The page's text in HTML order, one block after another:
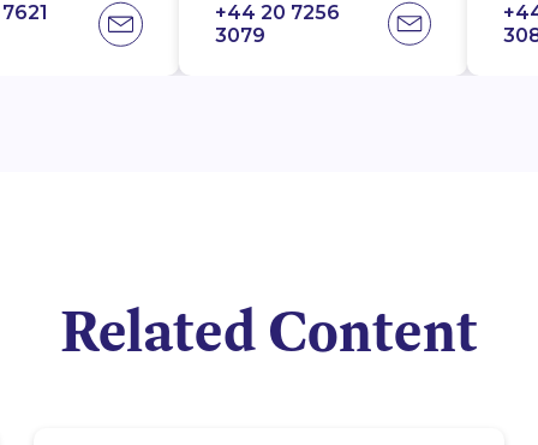
+44 20 7256
3079
256-
+44 20 7256
3083
7256
+44 20 7621
1000
Related Content